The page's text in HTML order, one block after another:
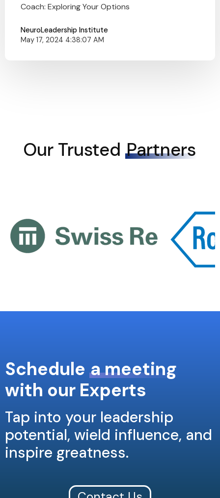
Coach: Exploring Your Options
NeuroLeadership Institute
May 17, 2024 4:38:07 AM
Our Trusted Partners
Schedule a meeting
with our Experts
Tap into your leadership
potential, wield influence, and
inspire greatness.